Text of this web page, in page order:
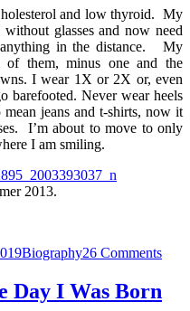
and low thyroid. My
glasses and now need
anything in the distance. My
them, minus one and the
I wear 1X or 2X or, even
barefooted. Never wear heels
jeans and t-shirts, now it
I’m about to move to only
I am smiling.
2013.
Categories
Biography26 Commentson
Day I Was Born